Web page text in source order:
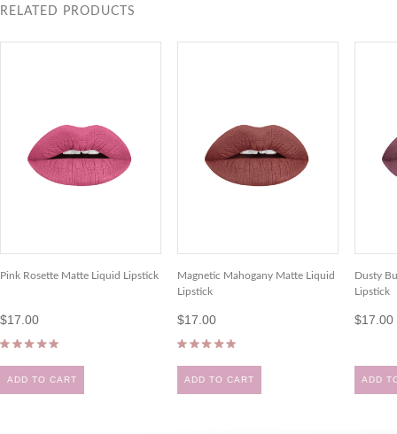
RELATED PRODUCTS
Pink Rosette Matte Liquid Lipstick
$17.00
ADD TO CART
Magnetic Mahogany Matte Liquid
Lipstick
$17.00
ADD TO CART
Dusty
Lipstick
$17.00
ADD